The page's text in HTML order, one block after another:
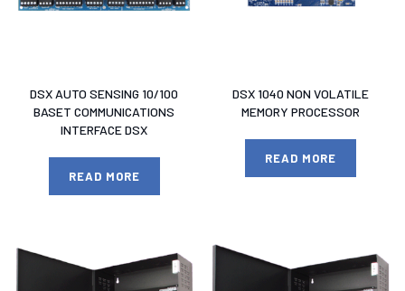
DSX AUTO SENSING 10/100
BASET COMMUNICATIONS
INTERFACE DSX
READ MORE
DSX 1040 NON VOLATILE
MEMORY PROCESSOR
READ MORE